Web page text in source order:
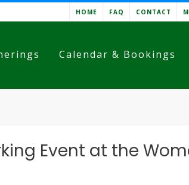
HOME FAQ CONTACT
Calendar & Bookings
Event at the